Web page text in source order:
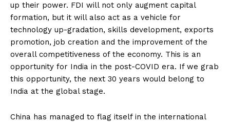
up their power. FDI will not only augment capital
formation, but it will also act as a vehicle for
technology up-gradation, skills development, exports
promotion, job creation and the improvement of the
overall competitiveness of the economy. This is an
opportunity for India in the post-COVID era. If we grab
this opportunity, the next 30 years would belong to
India at the global stage.
China has managed to flag itself in the international